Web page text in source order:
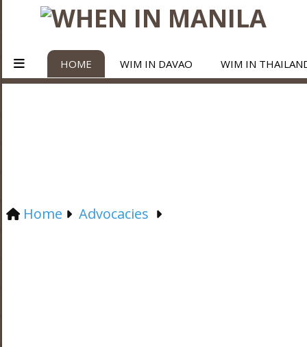
HOME WIM IN DAVAO WIM IN
Home Advocacies